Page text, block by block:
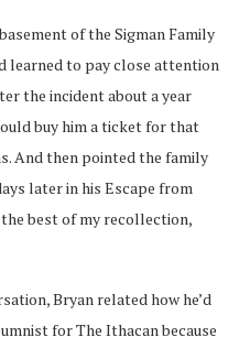
of the Sigman Family
learned to pay close attention
the incident about a year
buy him a ticket for that
And then pointed the family
later in his Escape from
best of my recollection,
Bryan related how he’d
for The Ithacan because